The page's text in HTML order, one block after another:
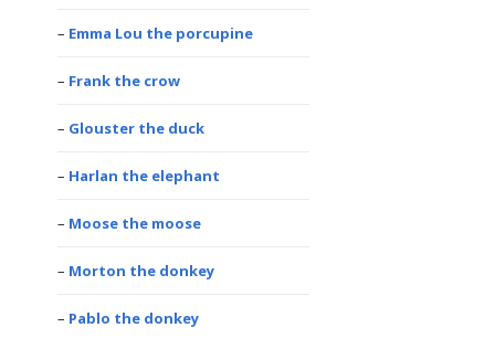
Emma Lou the porcupine
Frank the crow
Glouster the duck
Harlan the elephant
Moose the moose
Morton the donkey
Pablo the donkey